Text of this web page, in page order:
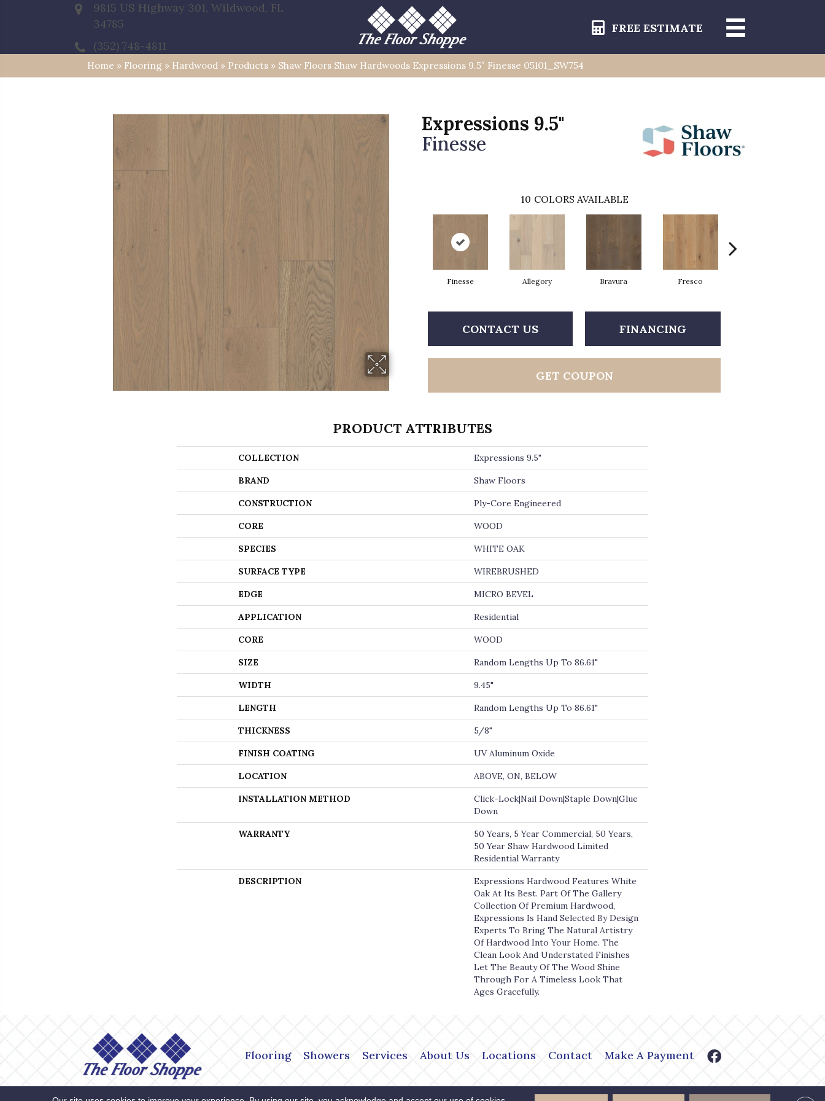
9815 US Highway 301, Wildwood, FL
34785
(352) 748-4811
FREE ESTIMATE
Home » Flooring » Hardwood » Products » Shaw Floors Shaw Hardwoods Expressions 9.5″ Finesse 05101_SW754
Expressions 9.5"
Finesse
10 COLORS AVAILABLE
Finesse Allegory Bravura Fresco
CONTACT US FINANCING
GET COUPON
PRODUCT ATTRIBUTES
COLLECTION Expressions 9.5"
BRAND Shaw Floors
CONSTRUCTION Ply-Core Engineered
CORE WOOD
SPECIES WHITE OAK
SURFACE TYPE WIREBRUSHED
EDGE MICRO BEVEL
APPLICATION Residential
CORE WOOD
SIZE Random Lengths Up To 86.61"
WIDTH 9.45"
LENGTH Random Lengths Up To 86.61"
THICKNESS 5/8"
FINISH COATING UV Aluminum Oxide
LOCATION ABOVE, ON, BELOW
INSTALLATION METHOD
Click-Lock|Nail Down|Staple Down|Glue
Down
WARRANTY
50 Years, 5 Year Commercial, 50 Years,
50 Year Shaw Hardwood Limited
Residential Warranty
DESCRIPTION
Expressions Hardwood Features White
Oak At Its Best. Part Of The Gallery
Collection Of Premium Hardwood,
Expressions Is Hand Selected By Design
Experts To Bring The Natural Artistry
Of Hardwood Into Your Home. The
Clean Look And Understated Finishes
Let The Beauty Of The Wood Shine
Through For A Timeless Look That
Ages Gracefully.
Flooring Showers Services About Us Locations Contact Make A Payment